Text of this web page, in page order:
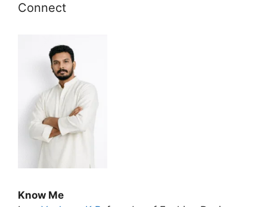
Connect
Know Me